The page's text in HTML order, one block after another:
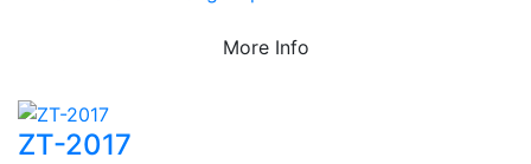
More Info
ZT-2017